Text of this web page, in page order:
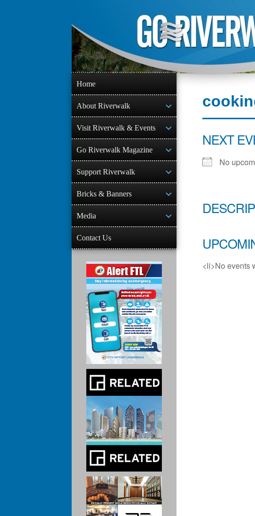
content
NEXT
No
<li>No events
Home
About Riverwalk
Visit Riverwalk & Events
Go Riverwalk Magazine
Support Riverwalk
Bricks & Banners
Media
Contact Us